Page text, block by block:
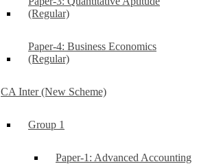
(Regular)
Paper-4: Business Economics
(Regular)
CA Inter (New Scheme)
Group 1
Paper-1: Advanced Accounting